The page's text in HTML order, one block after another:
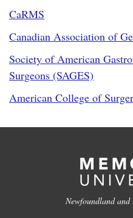
CaRMS
Canadian Association of
Society of American
Surgeons (SAGES)
American College of
Newfoundland